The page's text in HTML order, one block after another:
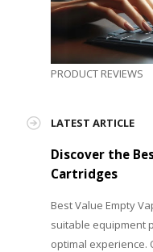
PRODUCT REVIEWS
LATEST ARTICLE
Discover the
Cartridges
Best Value Empty
suitable equipment
optimal experience.